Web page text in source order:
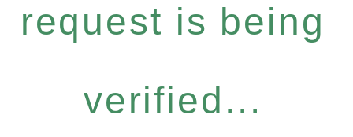
request is being
verified...